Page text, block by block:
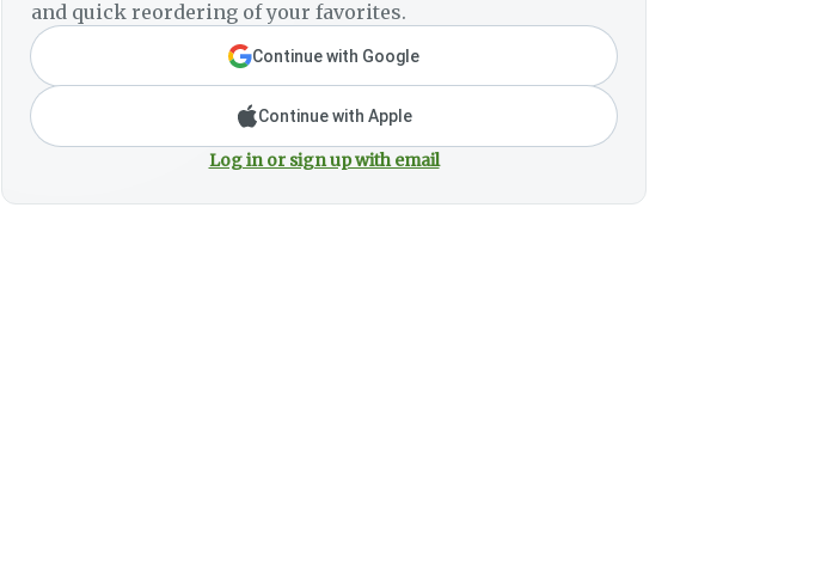
and quick reordering of your favorites.
Continue with Google
Continue with Apple
Log in or sign up with email